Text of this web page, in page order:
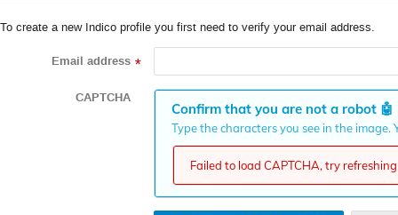
To create a new Indico profile you first need to verify your email address.
Email address *
CAPTCHA
Confirm that you are not a robot 🤖
Type the characters you see in the
Failed to load CAPTCHA, try